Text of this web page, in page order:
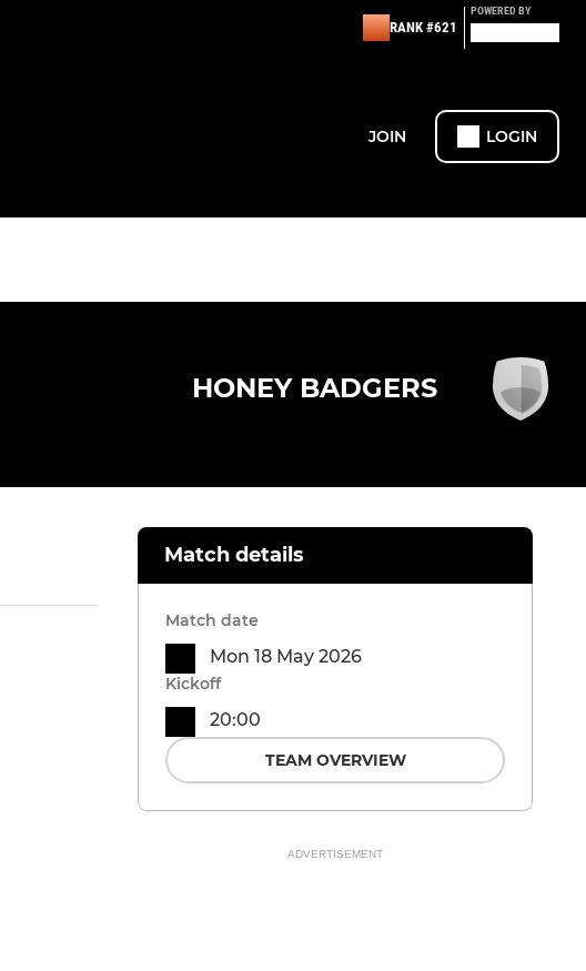
RANK #621
POWERED BY
JOIN LOGIN
HONEY BADGERS
Match details
Match date
Mon 18 May 2026
Kickoff
20:00
TEAM OVERVIEW
ADVERTISEMENT